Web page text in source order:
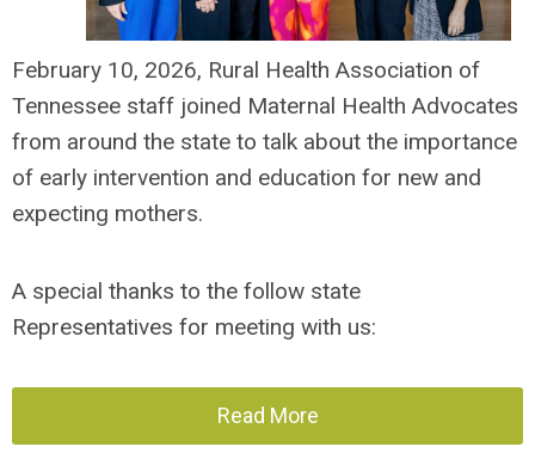
February 10, 2026, Rural Health Association of
Tennessee staff joined Maternal Health Advocates
from around the state to talk about the importance
of early intervention and education for new and
expecting mothers.
A special thanks to the follow state
Representatives for meeting with us:
Read More